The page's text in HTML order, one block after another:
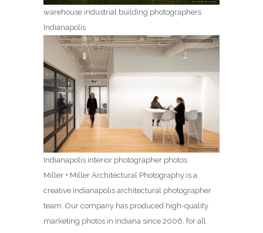
warehouse industrial building photographers
Indianapolis
Indianapolis interior photographer photos
Miller + Miller Architectural Photography is a
creative Indianapolis architectural photographer
team. Our company has produced high-quality
marketing photos in Indiana since 2006, for all